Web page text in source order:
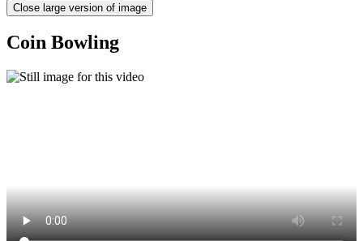
Close large version of image
Coin Bowling